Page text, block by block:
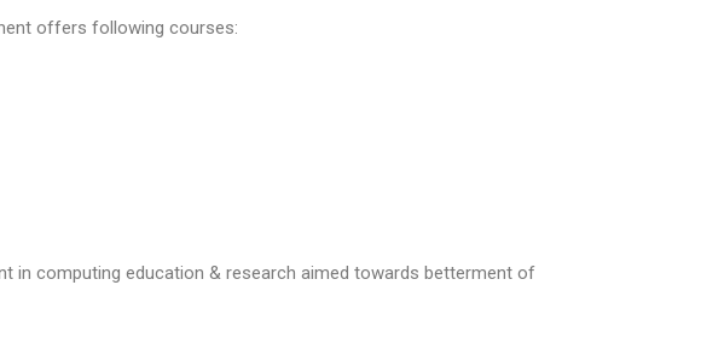
offers following courses:
in computing education & research aimed towards betterment of